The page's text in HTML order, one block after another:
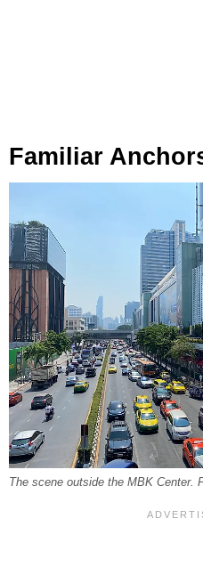
Familiar
The scene outside the MBK Center.